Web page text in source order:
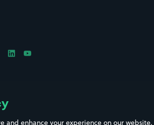
Instagram
on X
us on Facebook
Follow us on LinkedIn
Follow us on YouTube
and enhance your experience on our